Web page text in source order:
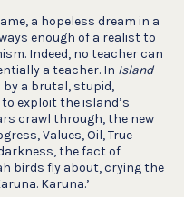
a hopeless dream in a
enough of a realist to
Indeed, no teacher can
a teacher. In Island
by a brutal, stupid,
exploit the island’s
crawl through, the new
Values, Oil, True
the fact of
birds fly about, crying the
Karuna.’